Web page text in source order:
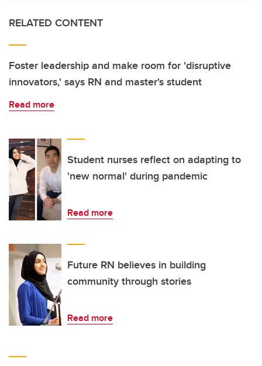
RELATED CONTENT
Foster leadership and make room for 'disruptive
innovators,' says RN and master's student
Read more
Student nurses reflect on adapting to
'new normal' during pandemic
Read more
Future RN believes in building
community through stories
Read more